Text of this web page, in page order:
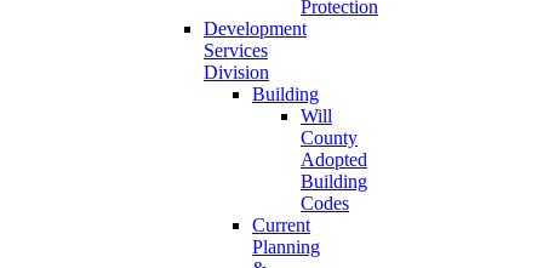
Protection
Development
Services
Division
Building
Will
County
Adopted
Building
Codes
Current
Planning